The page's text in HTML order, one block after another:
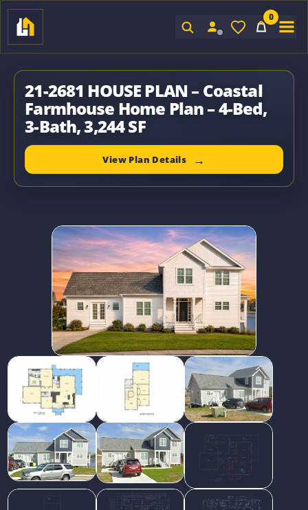
0
21-2681 HOUSE PLAN – Coastal
Farmhouse Home Plan – 4-Bed,
3-Bath, 3,244 SF
View Plan Details